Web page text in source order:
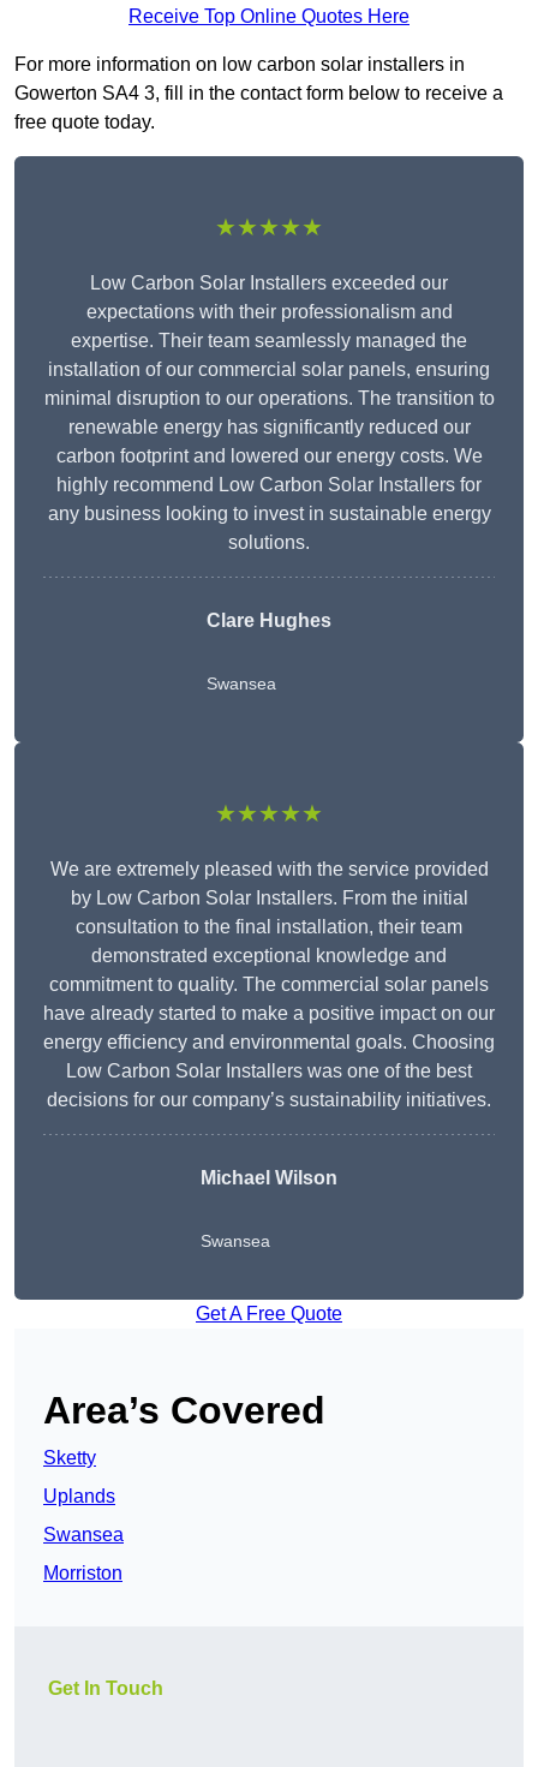
Receive Top Online Quotes Here
For more information on low carbon solar installers in
Gowerton SA4 3, fill in the contact form below to receive a
free quote today.
★★★★★
Low Carbon Solar Installers exceeded our
expectations with their professionalism and
expertise. Their team seamlessly managed the
installation of our commercial solar panels, ensuring
minimal disruption to our operations. The transition to
renewable energy has significantly reduced our
carbon footprint and lowered our energy costs. We
highly recommend Low Carbon Solar Installers for
any business looking to invest in sustainable energy
solutions.
Clare Hughes
Swansea
★★★★★
We are extremely pleased with the service provided
by Low Carbon Solar Installers. From the initial
consultation to the final installation, their team
demonstrated exceptional knowledge and
commitment to quality. The commercial solar panels
have already started to make a positive impact on our
energy efficiency and environmental goals. Choosing
Low Carbon Solar Installers was one of the best
decisions for our company’s sustainability initiatives.
Michael Wilson
Swansea
Get A Free Quote
Area’s Covered
Sketty
Uplands
Swansea
Morriston
Get In Touch